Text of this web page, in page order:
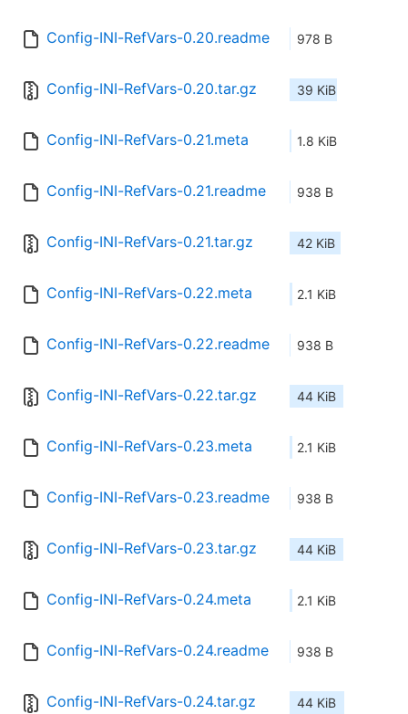
Config-INI-RefVars-0.20.readme 978 B
Config-INI-RefVars-0.20.tar.gz 39 KiB
Config-INI-RefVars-0.21.meta 1.8 KiB
Config-INI-RefVars-0.21.readme 938 B
Config-INI-RefVars-0.21.tar.gz 42 KiB
Config-INI-RefVars-0.22.meta 2.1 KiB
Config-INI-RefVars-0.22.readme 938 B
Config-INI-RefVars-0.22.tar.gz 44 KiB
Config-INI-RefVars-0.23.meta 2.1 KiB
Config-INI-RefVars-0.23.readme 938 B
Config-INI-RefVars-0.23.tar.gz 44 KiB
Config-INI-RefVars-0.24.meta 2.1 KiB
Config-INI-RefVars-0.24.readme 938 B
Config-INI-RefVars-0.24.tar.gz 44 KiB